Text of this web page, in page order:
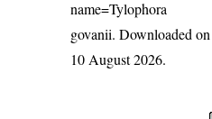
name=Tylophora
govanii. Downloaded on
10 August 2026.